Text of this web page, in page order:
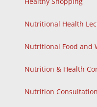
Nutritional Health
Nutritional Food and
Nutrition & Health
Nutrition